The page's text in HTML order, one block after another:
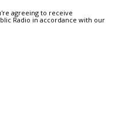
agreeing to receive
Radio in accordance with our